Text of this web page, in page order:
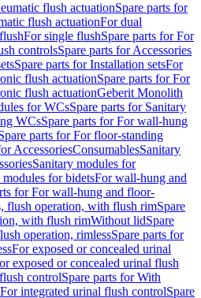
flush actuationSpare parts for
flush actuationFor dual
For single flushSpare parts for For
controlsSpare parts for Accessories
Spare parts for Installation setsFor
flush actuationSpare parts for For
flush actuationGeberit Monolith
for WCsSpare parts for Sanitary
WCsSpare parts for For wall-hung
parts for For floor-standing
AccessoriesConsumablesSanitary
Sanitary modules for
for bidetsFor wall-hung and
for For wall-hung and floor-
flush operation, with flush rimSpare
with flush rimWithout lidSpare
operation, rimlessSpare parts for
For exposed or concealed urinal
exposed or concealed urinal flush
controlSpare parts for With
For integrated urinal flush controlSpare